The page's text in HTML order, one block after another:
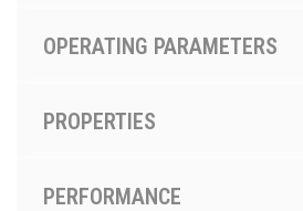
OPERATING PARAMETERS
PROPERTIES
PERFORMANCE